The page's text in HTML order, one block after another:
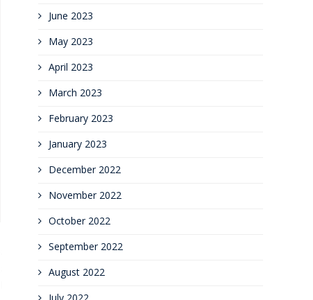
June 2023
May 2023
April 2023
March 2023
February 2023
January 2023
December 2022
November 2022
October 2022
September 2022
August 2022